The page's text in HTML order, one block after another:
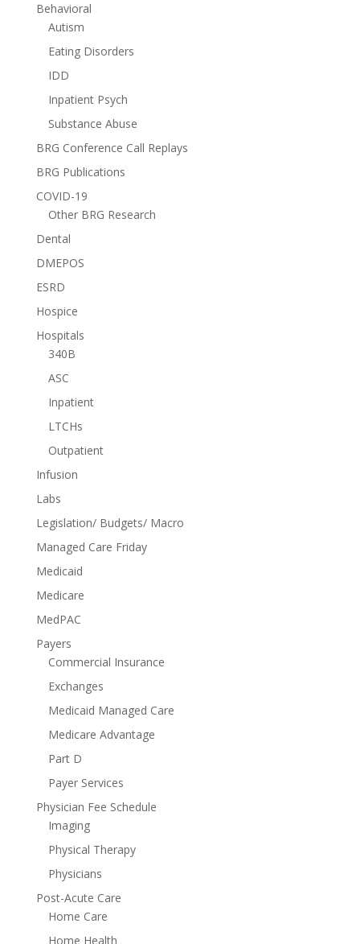
Behavioral
Autism
Eating Disorders
IDD
Inpatient Psych
Substance Abuse
BRG Conference Call Replays
BRG Publications
COVID-19
Other BRG Research
Dental
DMEPOS
ESRD
Hospice
Hospitals
340B
ASC
Inpatient
LTCHs
Outpatient
Infusion
Labs
Legislation/ Budgets/ Macro
Managed Care Friday
Medicaid
Medicare
MedPAC
Payers
Commercial Insurance
Exchanges
Medicaid Managed Care
Medicare Advantage
Part D
Payer Services
Physician Fee Schedule
Imaging
Physical Therapy
Physicians
Post-Acute Care
Home Care
Home Health